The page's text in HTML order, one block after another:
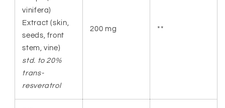
vinifera)
Extract (skin,
seeds, front
stem, vine)
std. to 20%
trans-
resveratrol
200 mg **